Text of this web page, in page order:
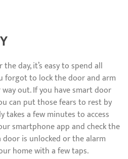
day, it’s easy to spend all
forgot to lock the door and arm
out. If you have smart door
can put those fears to rest by
takes a few minutes to access
smartphone app and check the
is unlocked or the alarm
home with a few taps.